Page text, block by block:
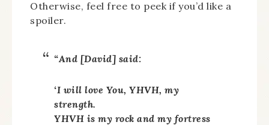
Otherwise, feel free to peek if you’d like a
spoiler.
“And [David] said:
‘I will love You, YHVH, my
strength.
YHVH is my rock and my fortress